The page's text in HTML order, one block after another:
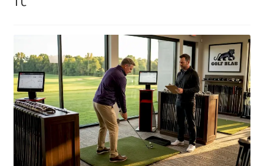
Contact